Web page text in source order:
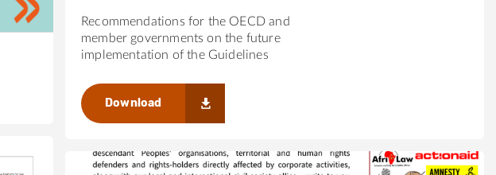
Recommendations for the OECD and
member governments on the future
implementation of the Guidelines
Download